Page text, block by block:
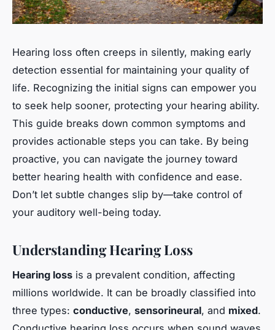
Hearing loss often creeps in silently, making early
detection essential for maintaining your quality of
life. Recognizing the initial signs can empower you
to seek help sooner, protecting your hearing ability.
This guide breaks down common symptoms and
provides actionable steps you can take. By being
proactive, you can navigate the journey toward
better hearing health with confidence and ease.
Don’t let subtle changes slip by—take control of
your auditory well-being today.
Understanding Hearing Loss
Hearing loss is a prevalent condition, affecting
millions worldwide. It can be broadly classified into
three types: conductive, sensorineural, and mixed.